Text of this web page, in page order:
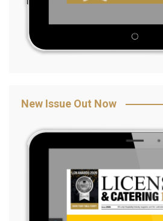
New Issue Out Now